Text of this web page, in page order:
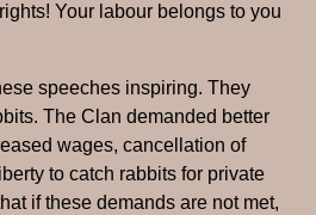
Your labour belongs to you
speeches inspiring. They
The Clan demanded better
wages, cancellation of
to catch rabbits for private
if these demands are not met,